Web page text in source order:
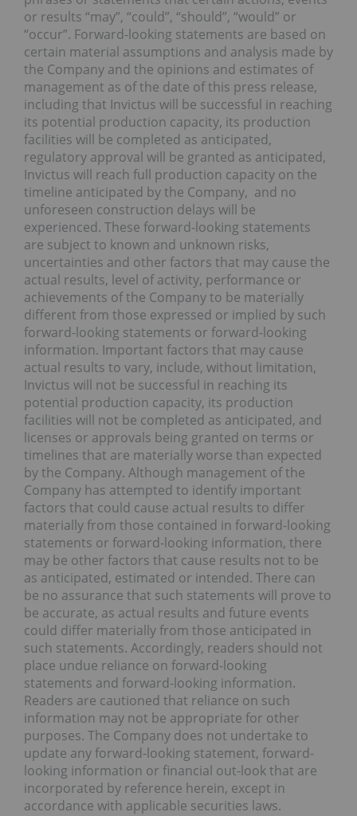
or results “may”, “could”, “should”, “would” or
“occur”. Forward-looking statements are based on
certain material assumptions and analysis made by
the Company and the opinions and estimates of
management as of the date of this press release,
including that Invictus will be successful in reaching
its potential production capacity, its production
facilities will be completed as anticipated,
regulatory approval will be granted as anticipated,
Invictus will reach full production capacity on the
timeline anticipated by the Company, and no
unforeseen construction delays will be
experienced. These forward-looking statements
are subject to known and unknown risks,
uncertainties and other factors that may cause the
actual results, level of activity, performance or
achievements of the Company to be materially
different from those expressed or implied by such
forward-looking statements or forward-looking
information. Important factors that may cause
actual results to vary, include, without limitation,
Invictus will not be successful in reaching its
potential production capacity, its production
facilities will not be completed as anticipated, and
licenses or approvals being granted on terms or
timelines that are materially worse than expected
by the Company. Although management of the
Company has attempted to identify important
factors that could cause actual results to differ
materially from those contained in forward-looking
statements or forward-looking information, there
may be other factors that cause results not to be
as anticipated, estimated or intended. There can
be no assurance that such statements will prove to
be accurate, as actual results and future events
could differ materially from those anticipated in
such statements. Accordingly, readers should not
place undue reliance on forward-looking
statements and forward-looking information.
Readers are cautioned that reliance on such
information may not be appropriate for other
purposes. The Company does not undertake to
update any forward-looking statement, forward-
looking information or financial out-look that are
incorporated by reference herein, except in
accordance with applicable securities laws.